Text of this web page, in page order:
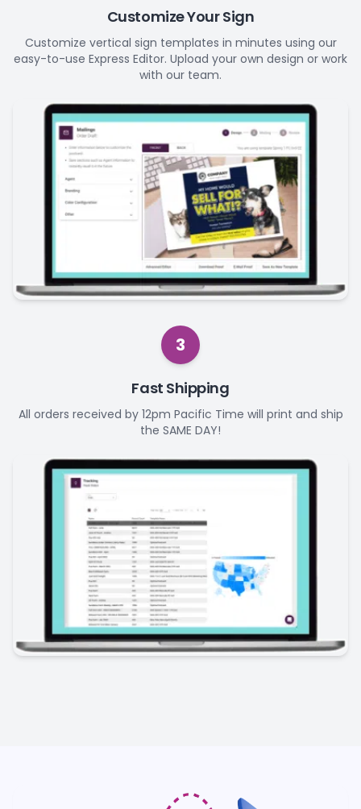
Customize Your Sign
Customize vertical sign templates in minutes using our
easy-to-use Express Editor. Upload your own design or work
with our team.
3
Fast Shipping
All orders received by 12pm Pacific Time will print and ship
the SAME DAY!